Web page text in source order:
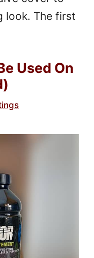
look. The first
Used On